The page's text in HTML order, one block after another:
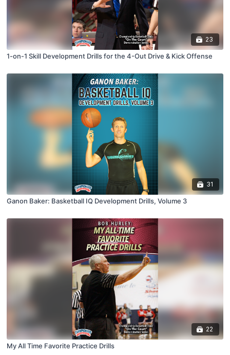
23
1-on-1 Skill Development Drills for the 4-Out Drive & Kick Offense
31
Ganon Baker: Basketball IQ Development Drills, Volume 3
22
My All Time Favorite Practice Drills